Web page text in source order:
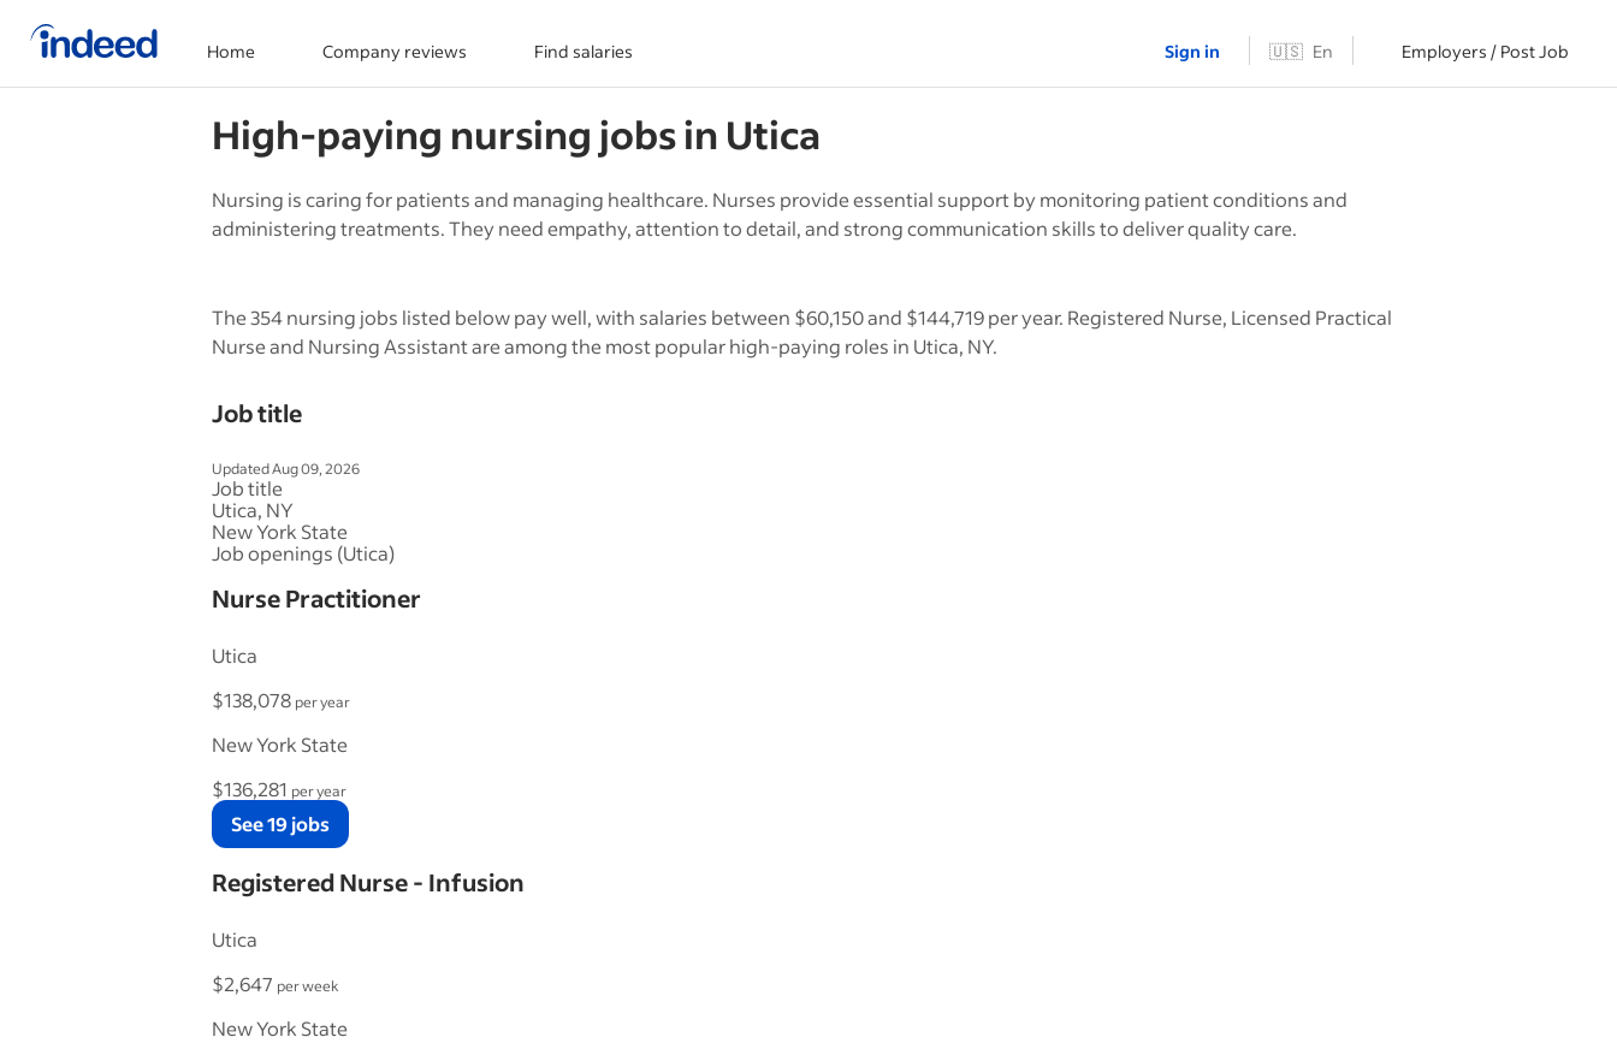
Home Company reviews Find salaries Sign in 🇺🇸 En Employers / Post Job
High-paying nursing jobs in Utica
Nursing is caring for patients and managing healthcare. Nurses provide essential support by monitoring patient conditions and
administering treatments. They need empathy, attention to detail, and strong communication skills to deliver quality care.
The 354 nursing jobs listed below pay well, with salaries between $60,150 and $144,719 per year. Registered Nurse, Licensed Practical
Nurse and Nursing Assistant are among the most popular high-paying roles in Utica, NY.
Job title
Updated Aug 09, 2026
Job title
Utica, NY
New York State
Job openings (Utica)
Nurse Practitioner
Utica
$138,078 per year
New York State
$136,281 per year
See 19 jobs
Registered Nurse - Infusion
Utica
$2,647 per week
New York State